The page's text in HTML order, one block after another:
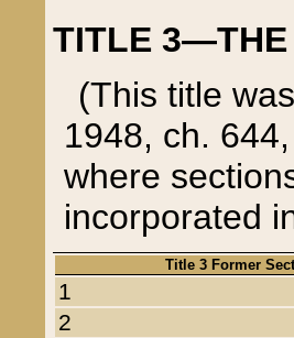
TITLE 3—THE
(This title
1948, ch.
where
incorporated
Title 3 Former
1
2